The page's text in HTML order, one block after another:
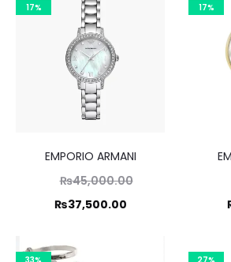
17%
EMPORIO ARMANI
₨45,000.00
₨37,500.00
Current
is:
17%
₨45,000.00.
Current
is: